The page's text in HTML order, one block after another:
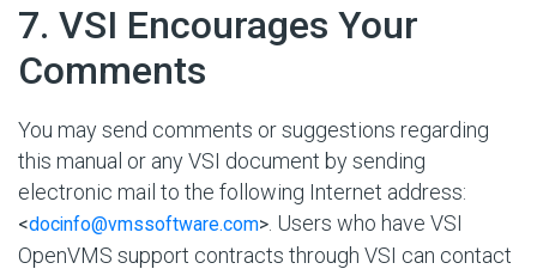
7. VSI Encourages Your
Comments
You may send comments or suggestions regarding
this manual or any VSI document by sending
electronic mail to the following Internet address:
<docinfo@vmssoftware.com> . Users who have VSI
OpenVMS support contracts through VSI can contact